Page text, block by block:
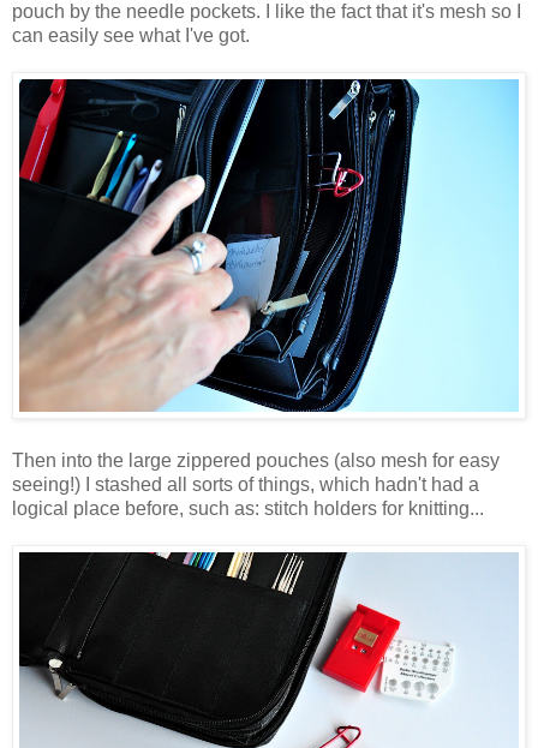
pouch by the needle pockets. I like the fact that it's mesh so I
can easily see what I've got.
Then into the large zippered pouches (also mesh for easy
seeing!) I stashed all sorts of things, which hadn't had a
logical place before, such as: stitch holders for knitting...